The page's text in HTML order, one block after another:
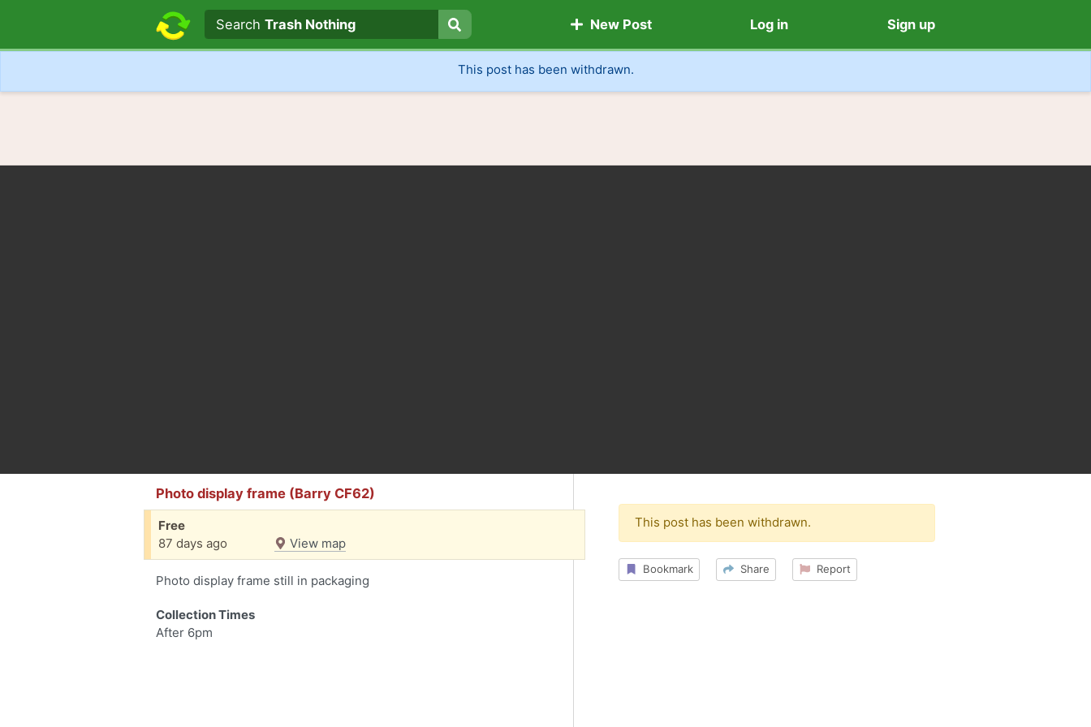
Search text
Search
SearchTrash Nothing New Post Log in Sign up
This post has been withdrawn.
Photo display frame (Barry CF62)
Free
87 days ago
View map
Photo display frame still in packaging
Collection Times
After 6pm
This post has been withdrawn.
Bookmark Share Report